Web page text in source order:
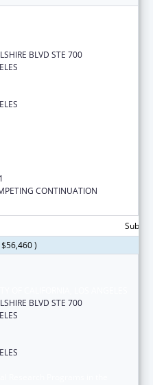
BLVD STE 700
CONTINUATION
)
BLVD STE 700